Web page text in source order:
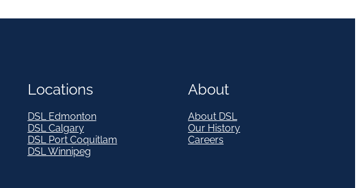
Locations
DSL Edmonton
DSL Calgary
DSL Port Coquitlam
DSL Winnipeg
About
About DSL
Our History
Careers